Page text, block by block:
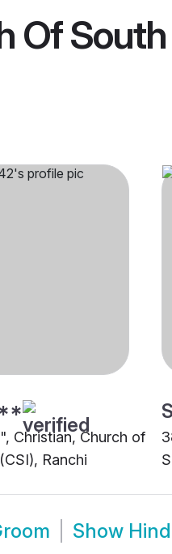
Of
Christian, Church of
Ranchi
Show